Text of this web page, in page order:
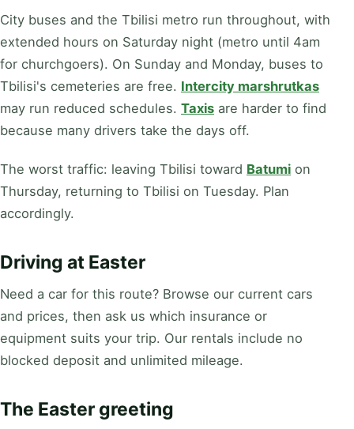
City buses and the Tbilisi metro run throughout, with
extended hours on Saturday night (metro until 4am
for churchgoers). On Sunday and Monday, buses to
Tbilisi's cemeteries are free. Intercity marshrutkas
may run reduced schedules. Taxis are harder to find
because many drivers take the days off.
The worst traffic: leaving Tbilisi toward Batumi on
Thursday, returning to Tbilisi on Tuesday. Plan
accordingly.
Driving at Easter
Need a car for this route? Browse our current cars
and prices, then ask us which insurance or
equipment suits your trip. Our rentals include no
blocked deposit and unlimited mileage.
The Easter greeting